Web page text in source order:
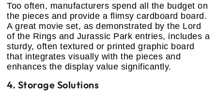
Too often, manufacturers spend all the budget on
the pieces and provide a flimsy cardboard board.
A great movie set, as demonstrated by the Lord
of the Rings and Jurassic Park entries, includes a
sturdy, often textured or printed graphic board
that integrates visually with the pieces and
enhances the display value significantly.
4. Storage Solutions